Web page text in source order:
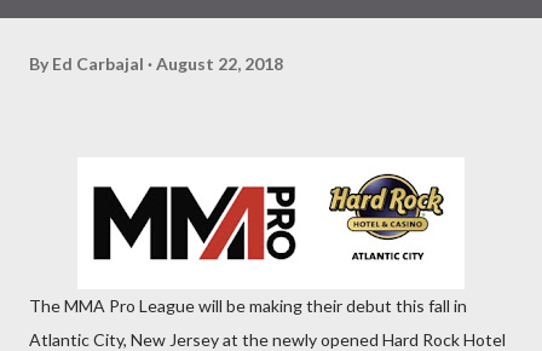
By Ed Carbajal August 22, 2018
The MMA Pro League will be making their debut this fall in
Atlantic City, New Jersey at the newly opened Hard Rock Hotel